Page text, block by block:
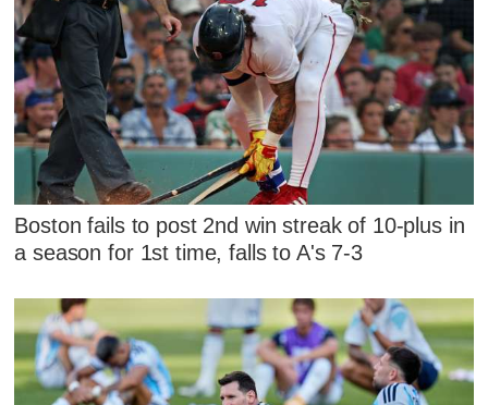
Boston fails to post 2nd win streak of 10-plus in
a season for 1st time, falls to A's 7-3